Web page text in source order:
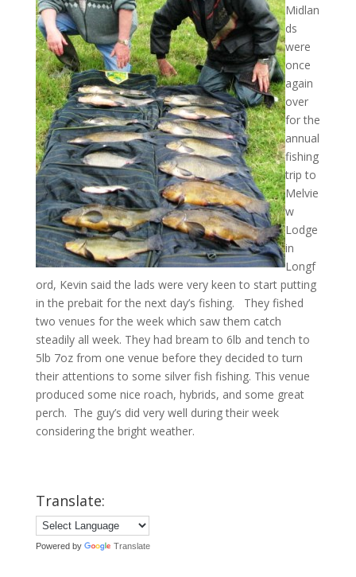
Midlan
ds
were
once
again
over
for the
annual
fishing
trip to
Melvie
w
Lodge
in
Longf
ord, Kevin said the lads were very keen to start putting
in the prebait for the next day’s fishing. They fished
two venues for the week which saw them catch
steadily all week. They had bream to 6lb and tench to
5lb 7oz from one venue before they decided to turn
their attentions to some silver fish fishing. This venue
produced some nice roach, hybrids, and some great
perch. The guy’s did very well during their week
considering the bright weather.
Translate:
Powered by Translate